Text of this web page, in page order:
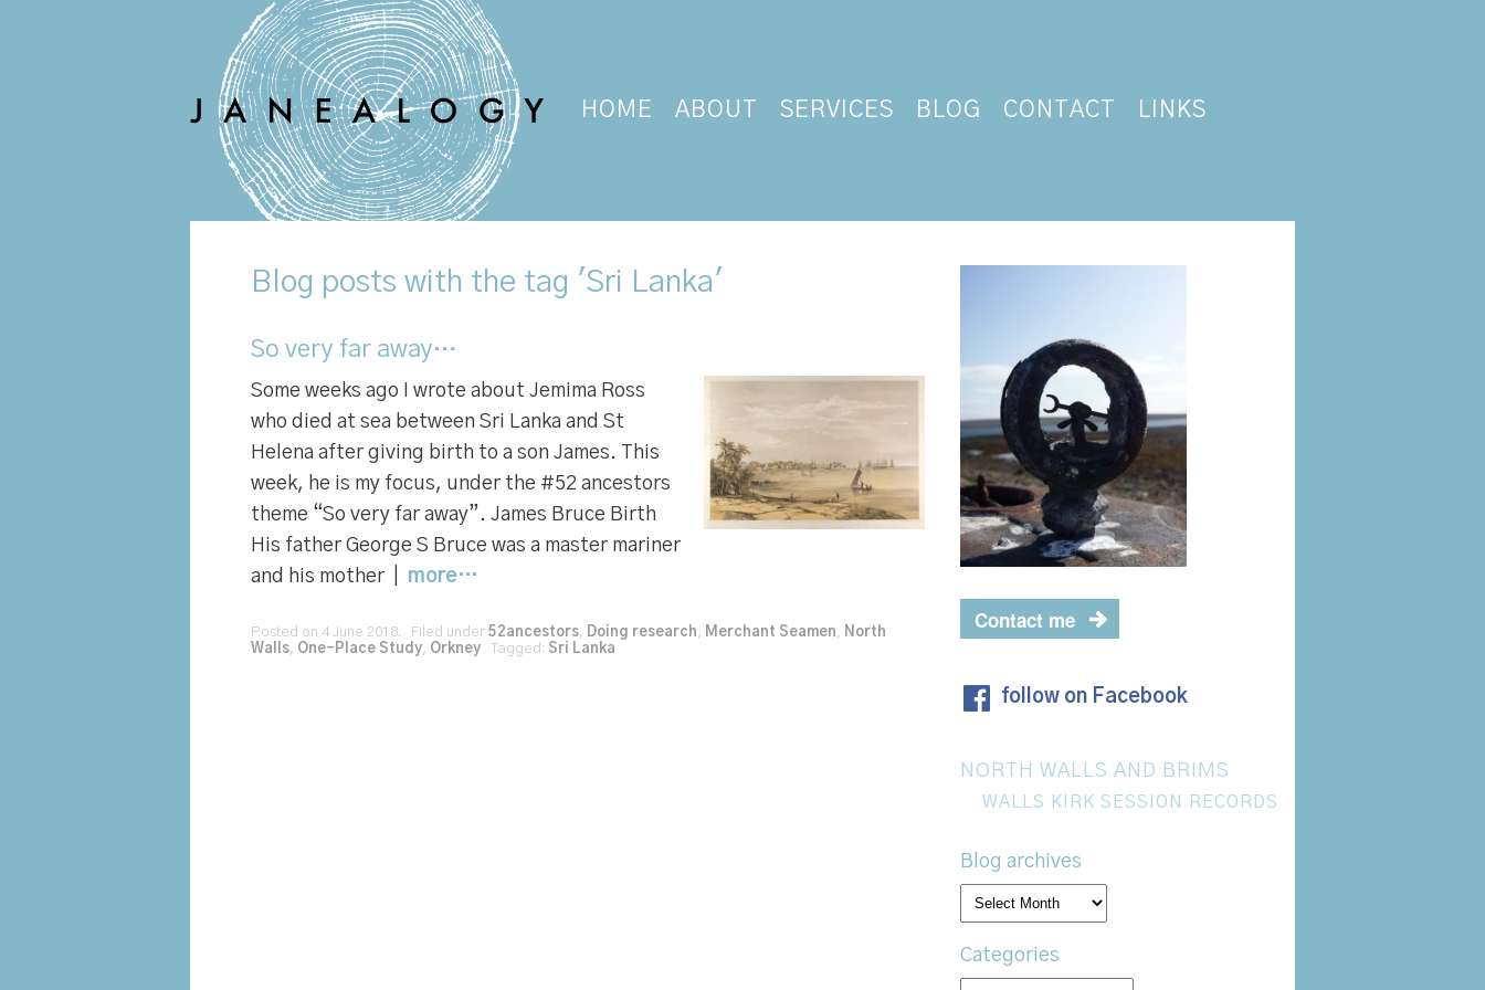
HOME ABOUT SERVICES BLOG CONTACT LINKS
Blog posts with the tag 'Sri Lanka'
So very far away…
Some weeks ago I wrote about Jemima Ross
who died at sea between Sri Lanka and St
Helena after giving birth to a son James. This
week, he is my focus, under the #52 ancestors
theme “So very far away”. James Bruce Birth
His father George S Bruce was a master mariner
and his mother | more…
Posted on 4 June 2018. Filed under 52ancestors, Doing research, Merchant Seamen, North
Walls, One-Place Study, Orkney Tagged: Sri Lanka
Contact me
follow on Facebook
NORTH WALLS AND BRIMS
WALLS KIRK SESSION RECORDS
Blog archives
Blog
archives
Categories